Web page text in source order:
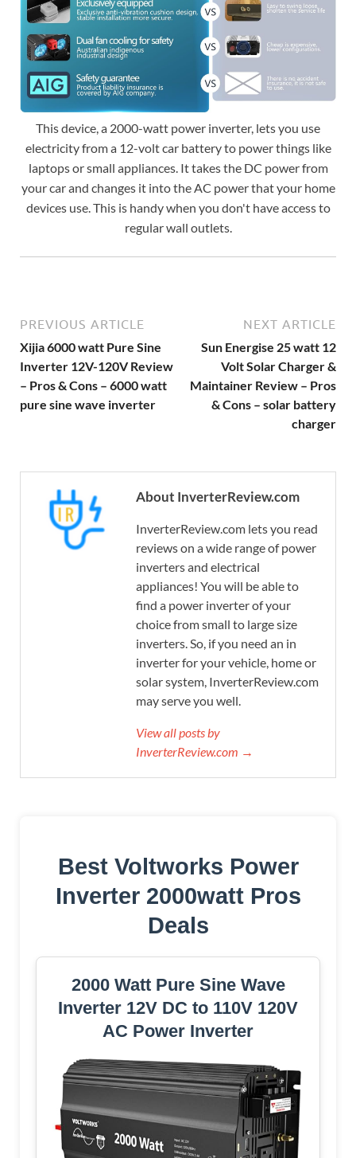
This device, a 2000-watt power inverter, lets you use
electricity from a 12-volt car battery to power things like
laptops or small appliances. It takes the DC power from
your car and changes it into the AC power that your home
devices use. This is handy when you don't have access to
regular wall outlets.
PREVIOUS ARTICLE
Xijia 6000 watt Pure Sine
Inverter 12V-120V Review
– Pros & Cons – 6000 watt
pure sine wave inverter
NEXT ARTICLE
Sun Energise 25 watt 12
Volt Solar Charger &
Maintainer Review – Pros
& Cons – solar battery
charger
About InverterReview.com
InverterReview.com lets you read
reviews on a wide range of power
inverters and electrical
appliances! You will be able to
find a power inverter of your
choice from small to large size
inverters. So, if you need an in
inverter for your vehicle, home or
solar system, InverterReview.com
may serve you well.
View all posts by
InverterReview.com →
Best Voltworks Power
Inverter 2000watt Pros
Deals
2000 Watt Pure Sine Wave
Inverter 12V DC to 110V 120V
AC Power Inverter